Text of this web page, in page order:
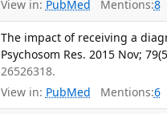
View in: PubMed Mentions:8
The impact of receiving a
Psychosom Res. 2015 Nov;
26526318.
View in: PubMed Mentions:6